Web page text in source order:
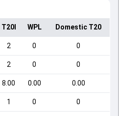
T20I WPL Domestic T20
2 0 0
2 0 0
8.00 0.00 0.00
1 0 0